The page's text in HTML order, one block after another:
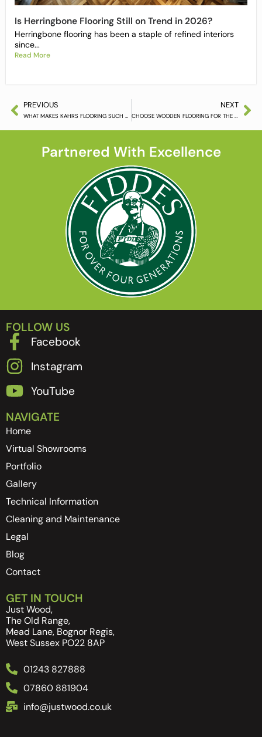
Is Herringbone Flooring Still on Trend in 2026?
Herringbone flooring has been a staple of refined interiors
since...
Read More
PREVIOUS
WHAT MAKES KAHRS FLOORING SUCH A POPULAR CHOICE?
NEXT
CHOOSE WOODEN FLOORING FOR THE MODERN HOME OFFICE
Partnered With Excellence
FOLLOW US
Facebook
Instagram
YouTube
NAVIGATE
Home
Virtual Showrooms
Portfolio
Gallery
Technical Information
Cleaning and Maintenance
Legal
Blog
Contact
GET IN TOUCH
Just Wood,
The Old Range,
Mead Lane, Bognor Regis,
West Sussex PO22 8AP
01243 827888
07860 881904
info@justwood.co.uk